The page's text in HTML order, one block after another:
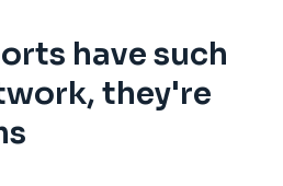
have such
they're